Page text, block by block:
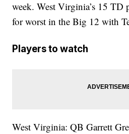
week. West Virginia’s 15 TD
for worst in the Big 12 with
Players to watch
West Virginia: QB Garrett